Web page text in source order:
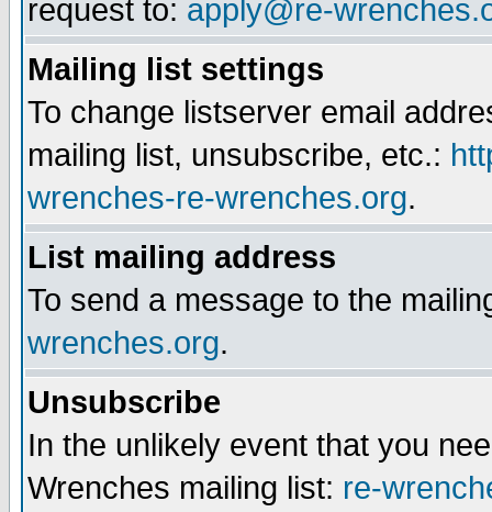
request to: apply@re-
Mailing list settings
To change listserver email
mailing list, unsubscribe, etc.:
wrenches-re-wrenches.org.
List mailing address
To send a message to the
wrenches.org.
Unsubscribe
In the unlikely event that you
Wrenches mailing list: re-